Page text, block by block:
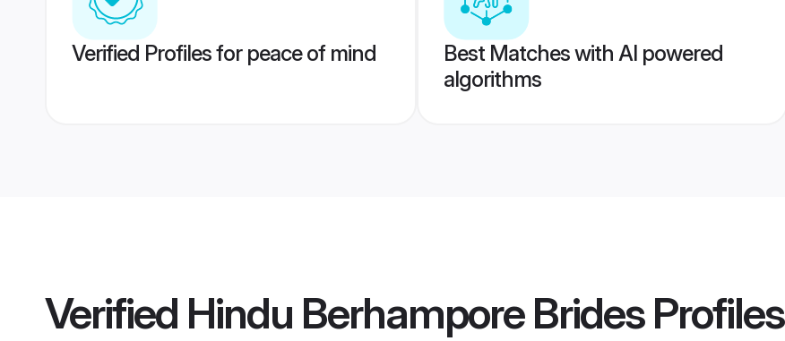
Verified Profiles for peace of mind
Best Matches with AI powered
algorithms
Verified Hindu Berhampore BridesProfiles